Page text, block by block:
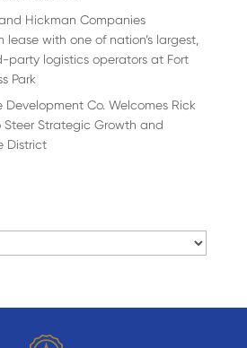
Hickman Companies
with one of nation’s largest,
party logistics operators at Fort
Park
Co. Welcomes Rick
Steer Strategic Growth and
District